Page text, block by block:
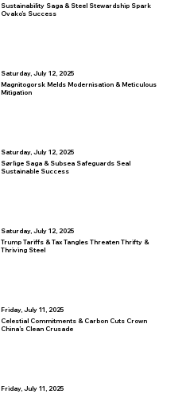
Sustainability Saga & Steel Stewardship Spark
Ovako’s Success
Saturday, July 12, 2025
Magnitogorsk Melds Modernisation & Meticulous
Mitigation
Saturday, July 12, 2025
Sørlige Saga & Subsea Safeguards Seal
Sustainable Success
Saturday, July 12, 2025
Trump Tariffs & Tax Tangles Threaten Thrifty &
Thriving Steel
Friday, July 11, 2025
Celestial Commitments & Carbon Cuts Crown
China’s Clean Crusade
Friday, July 11, 2025